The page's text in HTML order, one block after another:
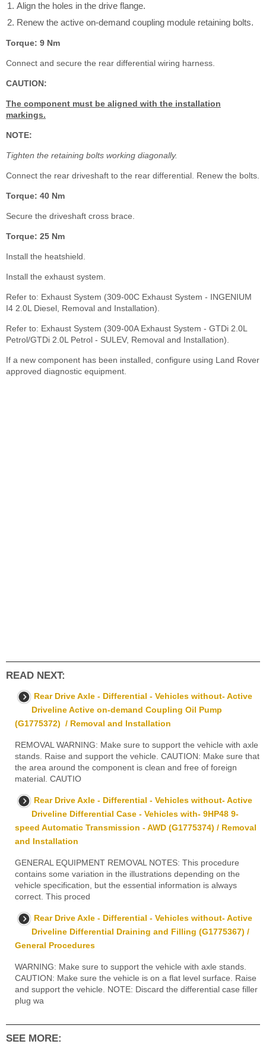
Align the holes in the drive flange.
Renew the active on-demand coupling module retaining bolts.
Torque: 9 Nm
Connect and secure the rear differential wiring harness.
CAUTION:
The component must be aligned with the installation
markings.
NOTE:
Tighten the retaining bolts working diagonally.
Connect the rear driveshaft to the rear differential. Renew the bolts.
Torque: 40 Nm
Secure the driveshaft cross brace.
Torque: 25 Nm
Install the heatshield.
Install the exhaust system.
Refer to: Exhaust System (309-00C Exhaust System - INGENIUM
I4 2.0L Diesel, Removal and Installation).
Refer to: Exhaust System (309-00A Exhaust System - GTDi 2.0L
Petrol/GTDi 2.0L Petrol - SULEV, Removal and Installation).
If a new component has been installed, configure using Land Rover
approved diagnostic equipment.
READ NEXT:
Rear Drive Axle - Differential - Vehicles without- Active
Driveline Active on-demand Coupling Oil Pump
(G1775372) / Removal and Installation
REMOVAL WARNING: Make sure to support the vehicle with axle
stands. Raise and support the vehicle. CAUTION: Make sure that
the area around the component is clean and free of foreign
material. CAUTIO
Rear Drive Axle - Differential - Vehicles without- Active
Driveline Differential Case - Vehicles with- 9HP48 9-
speed Automatic Transmission - AWD (G1775374) / Removal
and Installation
GENERAL EQUIPMENT REMOVAL NOTES: This procedure
contains some variation in the illustrations depending on the
vehicle specification, but the essential information is always
correct. This proced
Rear Drive Axle - Differential - Vehicles without- Active
Driveline Differential Draining and Filling (G1775367) /
General Procedures
WARNING: Make sure to support the vehicle with axle stands.
CAUTION: Make sure the vehicle is on a flat level surface. Raise
and support the vehicle. NOTE: Discard the differential case filler
plug wa
SEE MORE: